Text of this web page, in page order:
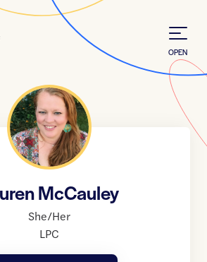
OPEN
McCauley
She/Her
LPC